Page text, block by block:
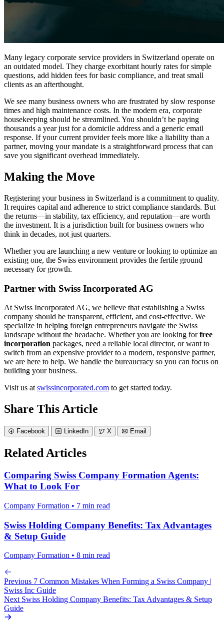
Many legacy corporate service providers in Switzerland operate on
an outdated model. They charge exorbitant hourly rates for simple
questions, add hidden fees for basic compliance, and treat small
clients as an afterthought.
We see many business owners who are frustrated by slow response
times and high maintenance costs. In the modern era, corporate
housekeeping should be streamlined. You shouldn’t be paying
thousands a year just for a domicile address and a generic email
response. If your current provider feels more like a liability than a
partner, moving your mandate is a straightforward process that can
save you significant overhead immediately.
Making the Move
Registering your business in Switzerland is a commitment to quality.
It requires capital and adherence to strict compliance standards. But
the returns—in stability, tax efficiency, and reputation—are worth
the investment. It is a jurisdiction built for business owners who
think in decades, not just quarters.
Whether you are launching a new venture or looking to optimize an
existing one, the Swiss environment provides the fertile ground
necessary for growth.
Partner with Swiss Incorporated AG
At Swiss Incorporated AG, we believe that establishing a Swiss
company should be transparent, efficient, and cost-effective. We
specialize in helping foreign entrepreneurs navigate the Swiss
landscape without the headache. Whether you are looking forfree
incorporation packages, need a reliable local director, or want to
switch from an expensive provider to a modern, responsive partner,
we are here to help. We handle the bureaucracy so you can focus on
building your business.
Visit us atswissincorporated.com to get started today.
Share This Article
Facebook LinkedIn X Email
Related Articles
Comparing Swiss Company Formation Agents:
What to Look For
Company Formation • 7 min read
Swiss Holding Company Benefits: Tax Advantages
& Setup Guide
Company Formation • 8 min read
Previous 7 Common Mistakes When Forming a Swiss Company |
Swiss Inc Guide
Next Swiss Holding Company Benefits: Tax Advantages & Setup
Guide